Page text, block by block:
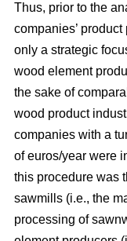
Thus, prior to the
companies’
only a strategic
wood element
the sake of
wood product
companies with a
of euros/year were
this procedure was
sawmills (i.e., the
processing of